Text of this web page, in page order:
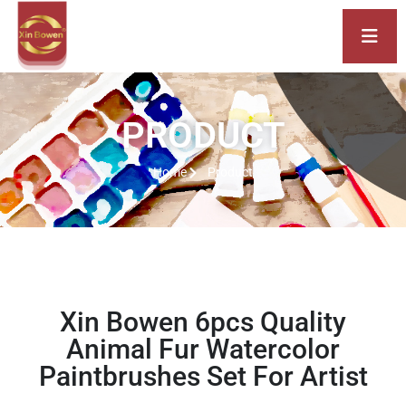
PRODUCT
Home Product
Xin Bowen 6pcs Quality
Animal Fur Watercolor
Paintbrushes Set For Artist